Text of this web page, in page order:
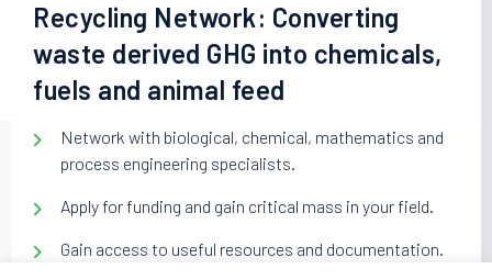
Recycling Network: Converting
waste derived GHG into chemicals,
fuels and animal feed
Network with biological, chemical, mathematics and
process engineering specialists.
Apply for funding and gain critical mass in your field.
Gain access to useful resources and documentation.